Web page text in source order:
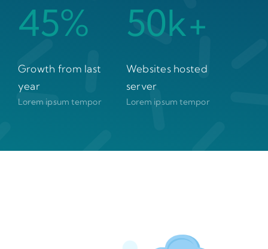
45%
Growth from last
year
Lorem ipsum tempor
50k+
Websites hosted
server
Lorem ipsum tempor